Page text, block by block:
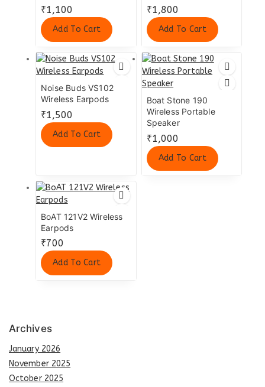
₹1,100
Add To Cart
₹1,800
Add To Cart
Noise Buds VS102
Wireless Earpods
₹1,500
Add To Cart
Boat Stone 190
Wireless Portable
Speaker
₹1,000
Add To Cart
BoAT 121V2 Wireless
Earpods
₹700
Add To Cart
Archives
January 2026
November 2025
October 2025